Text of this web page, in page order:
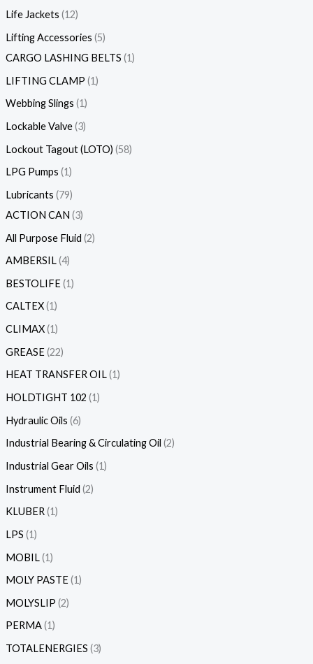
Life Jackets 12
Lifting Accessories 5
CARGO LASHING BELTS 1
LIFTING CLAMP 1
Webbing Slings 1
Lockable Valve 3
Lockout Tagout (LOTO) 58
LPG Pumps 1
Lubricants 79
ACTION CAN 3
All Purpose Fluid 2
AMBERSIL 4
BESTOLIFE 1
CALTEX 1
CLIMAX 1
GREASE 22
HEAT TRANSFER OIL 1
HOLDTIGHT 102 1
Hydraulic Oils 6
Industrial Bearing & Circulating Oil 2
Industrial Gear Oils 1
Instrument Fluid 2
KLUBER 1
LPS 1
MOBIL 1
MOLY PASTE 1
MOLYSLIP 2
PERMA 1
TOTALENERGIES 3